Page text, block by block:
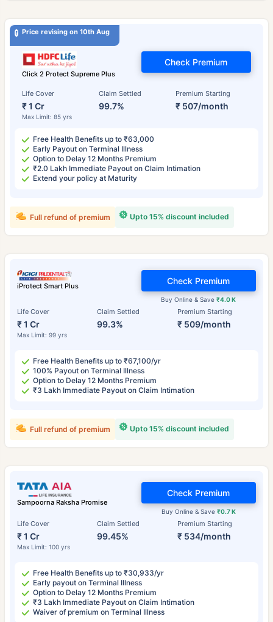
Price revising on 10th Aug
Click 2 Protect Supreme Plus
Life Cover
₹ 1 Cr
Max Limit: 85 yrs
Claim Settled
99.7%
Premium Starting
₹ 507/month
Check Premium
Free Health Benefits up to ₹63,000
Early Payout on Terminal Illness
Option to Delay 12 Months Premium
₹2.0 Lakh Immediate Payout on Claim Intimation
Extend your policy at Maturity
Upto 15% discount included
Full refund of premium
iProtect Smart Plus
Life Cover
₹ 1 Cr
Max Limit: 99 yrs
Claim Settled
99.3%
Premium Starting
₹ 509/month
Buy Online & Save₹4.0 K
Check Premium
Free Health Benefits up to ₹67,100/yr
100% Payout on Terminal Illness
Option to Delay 12 Months Premium
₹3 Lakh Immediate Payout on Claim Intimation
Upto 15% discount included
Full refund of premium
Sampoorna Raksha Promise
Life Cover
₹ 1 Cr
Max Limit: 100 yrs
Claim Settled
99.45%
Premium Starting
₹ 534/month
Buy Online & Save ₹0.7 K
Check Premium
Free Health Benefits up to ₹30,933/yr
Early payout on Terminal Illness
Option to Delay 12 Months Premium
₹3 Lakh Immediate Payout on Claim Intimation
Waiver of premium on Terminal Illness